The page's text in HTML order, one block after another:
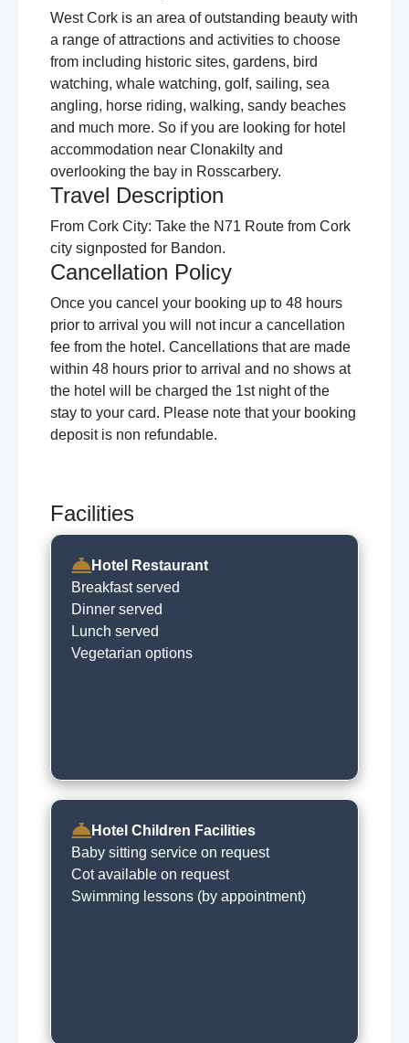
West Cork is an area of outstanding beauty with
a range of attractions and activities to choose
from including historic sites, gardens, bird
watching, whale watching, golf, sailing, sea
angling, horse riding, walking, sandy beaches
and much more. So if you are looking for hotel
accommodation near Clonakilty and
overlooking the bay in Rosscarbery.
Travel Description
From Cork City: Take the N71 Route from Cork
city signposted for Bandon.
Cancellation Policy
Once you cancel your booking up to 48 hours
prior to arrival you will not incur a cancellation
fee from the hotel. Cancellations that are made
within 48 hours prior to arrival and no shows at
the hotel will be charged the 1st night of the
stay to your card. Please note that your booking
deposit is non refundable.
Facilities
Hotel Restaurant
Breakfast served
Dinner served
Lunch served
Vegetarian options
Hotel Children Facilities
Baby sitting service on request
Cot available on request
Swimming lessons (by appointment)